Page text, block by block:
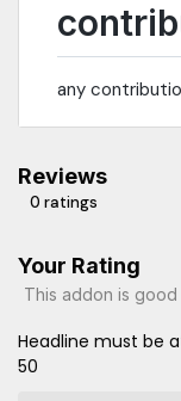
any
Reviews
0 ratings
Your Rating
This addon is good
Headline must be
50